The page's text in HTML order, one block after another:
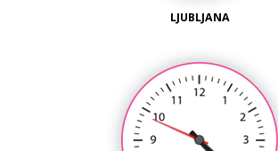
LJUBLJANA